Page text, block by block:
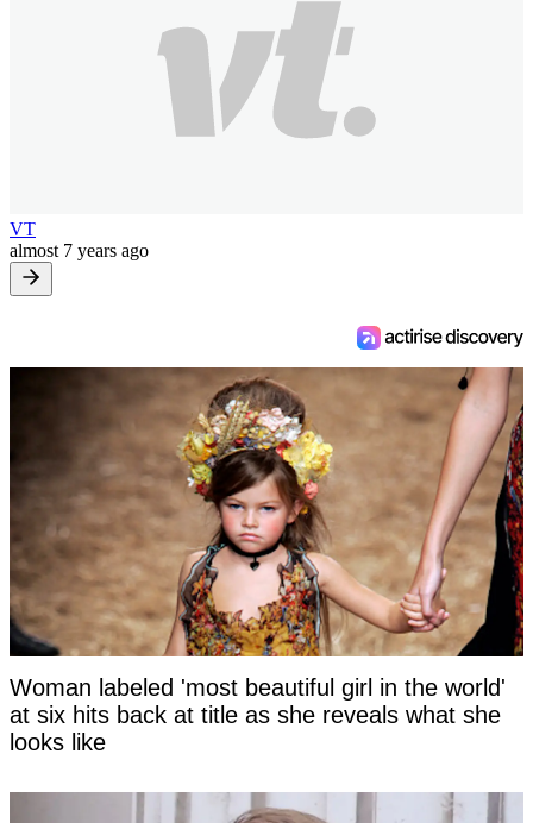
VT
almost 7 years ago
Woman labeled 'most beautiful girl in the world'
at six hits back at title as she reveals what she
looks like